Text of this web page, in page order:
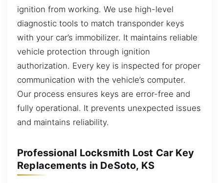
ignition from working. We use high-level
diagnostic tools to match transponder keys
with your car’s immobilizer. It maintains reliable
vehicle protection through ignition
authorization. Every key is inspected for proper
communication with the vehicle’s computer.
Our process ensures keys are error-free and
fully operational. It prevents unexpected issues
and maintains reliability.
Professional Locksmith Lost Car Key
Replacements in DeSoto, KS